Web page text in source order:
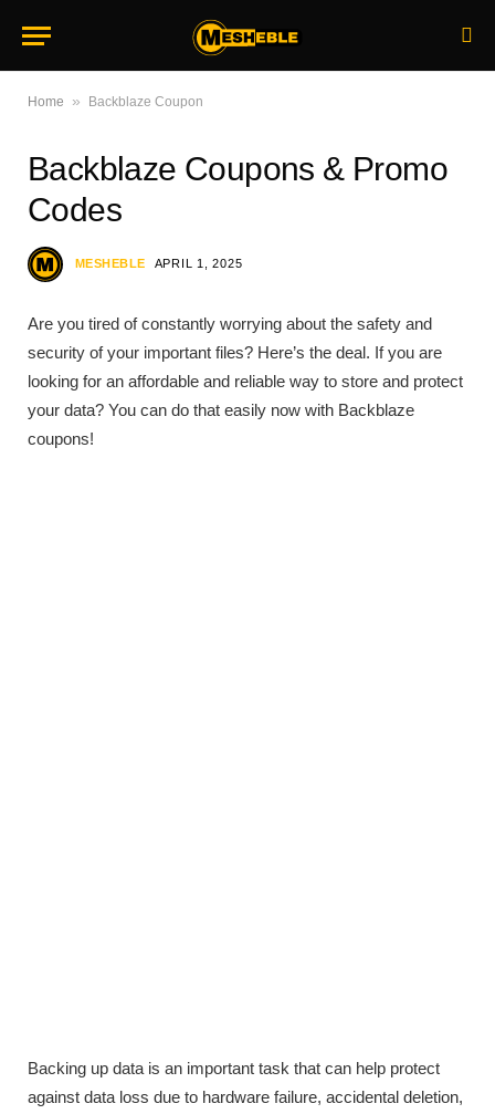
Home » Backblaze Coupon
Backblaze Coupons & Promo
Codes
MESHEBLE APRIL 1, 2025
Are you tired of constantly worrying about the safety and
security of your important files? Here’s the deal. If you are
looking for an affordable and reliable way to store and protect
your data? You can do that easily now with Backblaze
coupons!
Backing up data is an important task that can help protect
against data loss due to hardware failure, accidental deletion,